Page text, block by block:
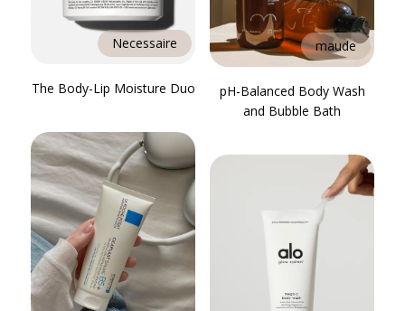
Necessaire
The Body-Lip Moisture Duo
maude
pH-Balanced Body Wash
and Bubble Bath